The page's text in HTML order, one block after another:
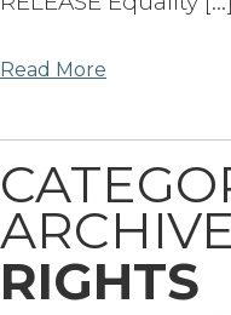
Read More
RIGHTS